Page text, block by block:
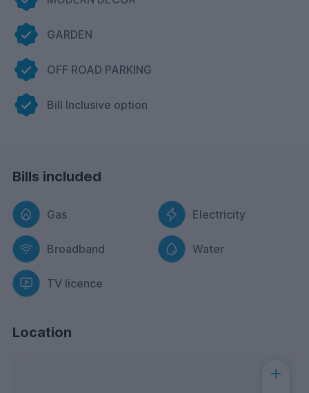
GARDEN
OFF ROAD PARKING
Bill Inclusive option
Bills included
Gas Electricity
Broadband Water
TV licence
Location